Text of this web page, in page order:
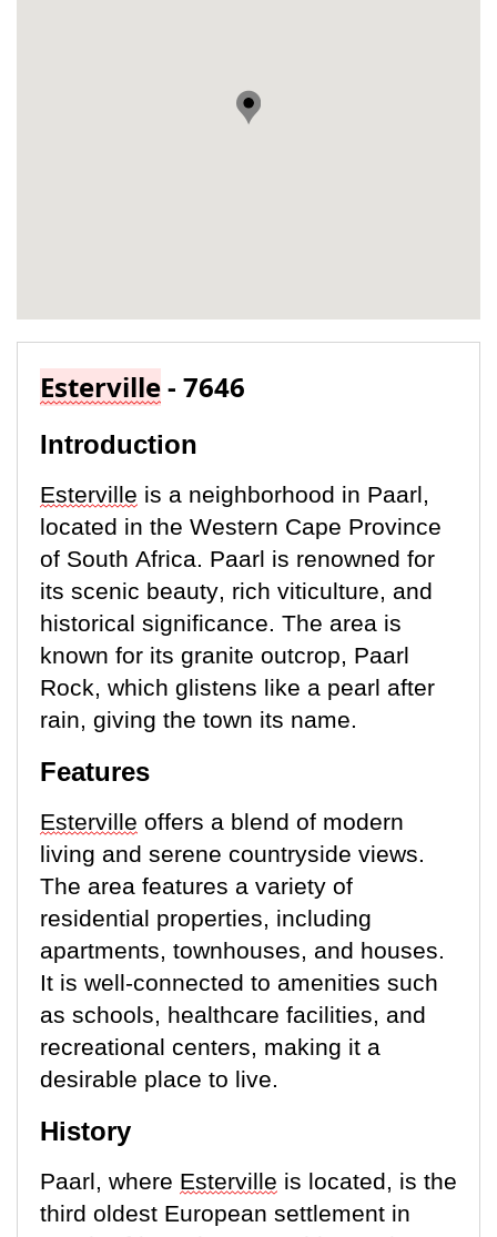
Esterville- 7646
Introduction
Esterville is a neighborhood in Paarl,
located in the Western Cape Province
of South Africa. Paarl is renowned for
its scenic beauty, rich viticulture, and
historical significance. The area is
known for its granite outcrop, Paarl
Rock, which glistens like a pearl after
rain, giving the town its name.
Features
Esterville offers a blend of modern
living and serene countryside views.
The area features a variety of
residential properties, including
apartments, townhouses, and houses.
It is well-connected to amenities such
as schools, healthcare facilities, and
recreational centers, making it a
desirable place to live.
History
Paarl, where Esterville is located, is the
third oldest European settlement in